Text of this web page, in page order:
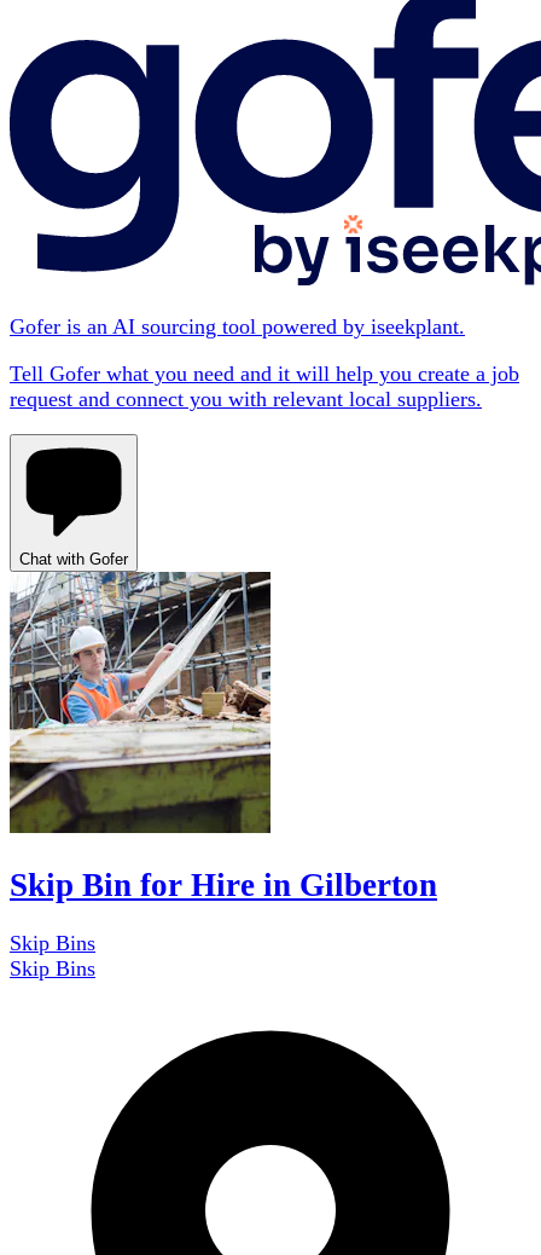
Gofer is an AI sourcing tool powered by iseekplant.
Tell Gofer what you need and it will help you create a job
request and connect you with relevant local suppliers.
Chat with Gofer
Skip Bin for Hire in Gilberton
Skip Bins
Skip Bins